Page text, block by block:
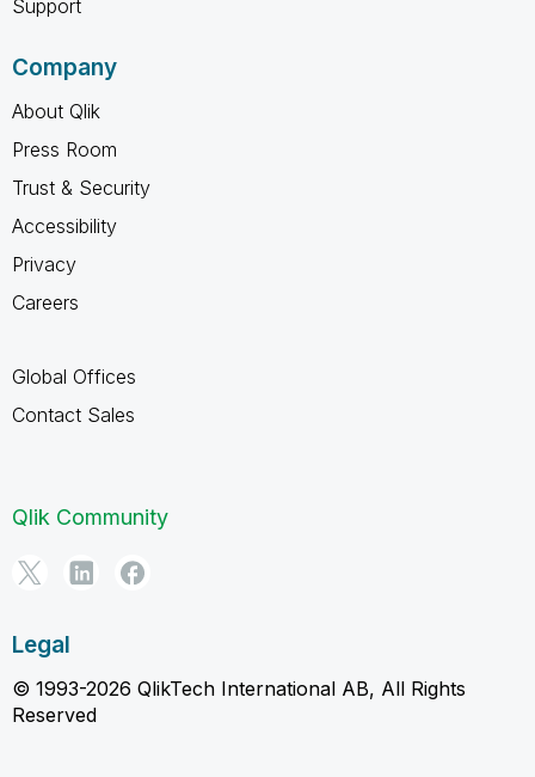
Support
Company
About Qlik
Press Room
Trust & Security
Accessibility
Privacy
Careers
Global Offices
Contact Sales
Qlik Community
Legal
© 1993-2026 QlikTech International AB, All Rights
Reserved